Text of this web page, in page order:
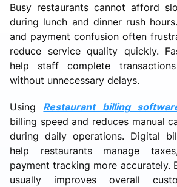
Busy restaurants cannot afford
during lunch and dinner rush
and payment confusion often
reduce service quality quickly.
help staff complete
without unnecessary delays.
Using Restaurant billing
billing speed and reduces manual
during daily operations. Digital
help restaurants manage
payment tracking more accurately.
usually improves overall